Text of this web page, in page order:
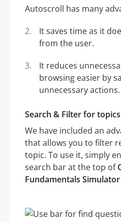
Autoscroll has many
It saves time as it
from the user.
It reduces
browsing easier by
unnecessary actions.
Search & Filter for topics
We have included an
that allows you to filter
topic. To use it, simply
search bar at the top of
Fundamentals Simulator